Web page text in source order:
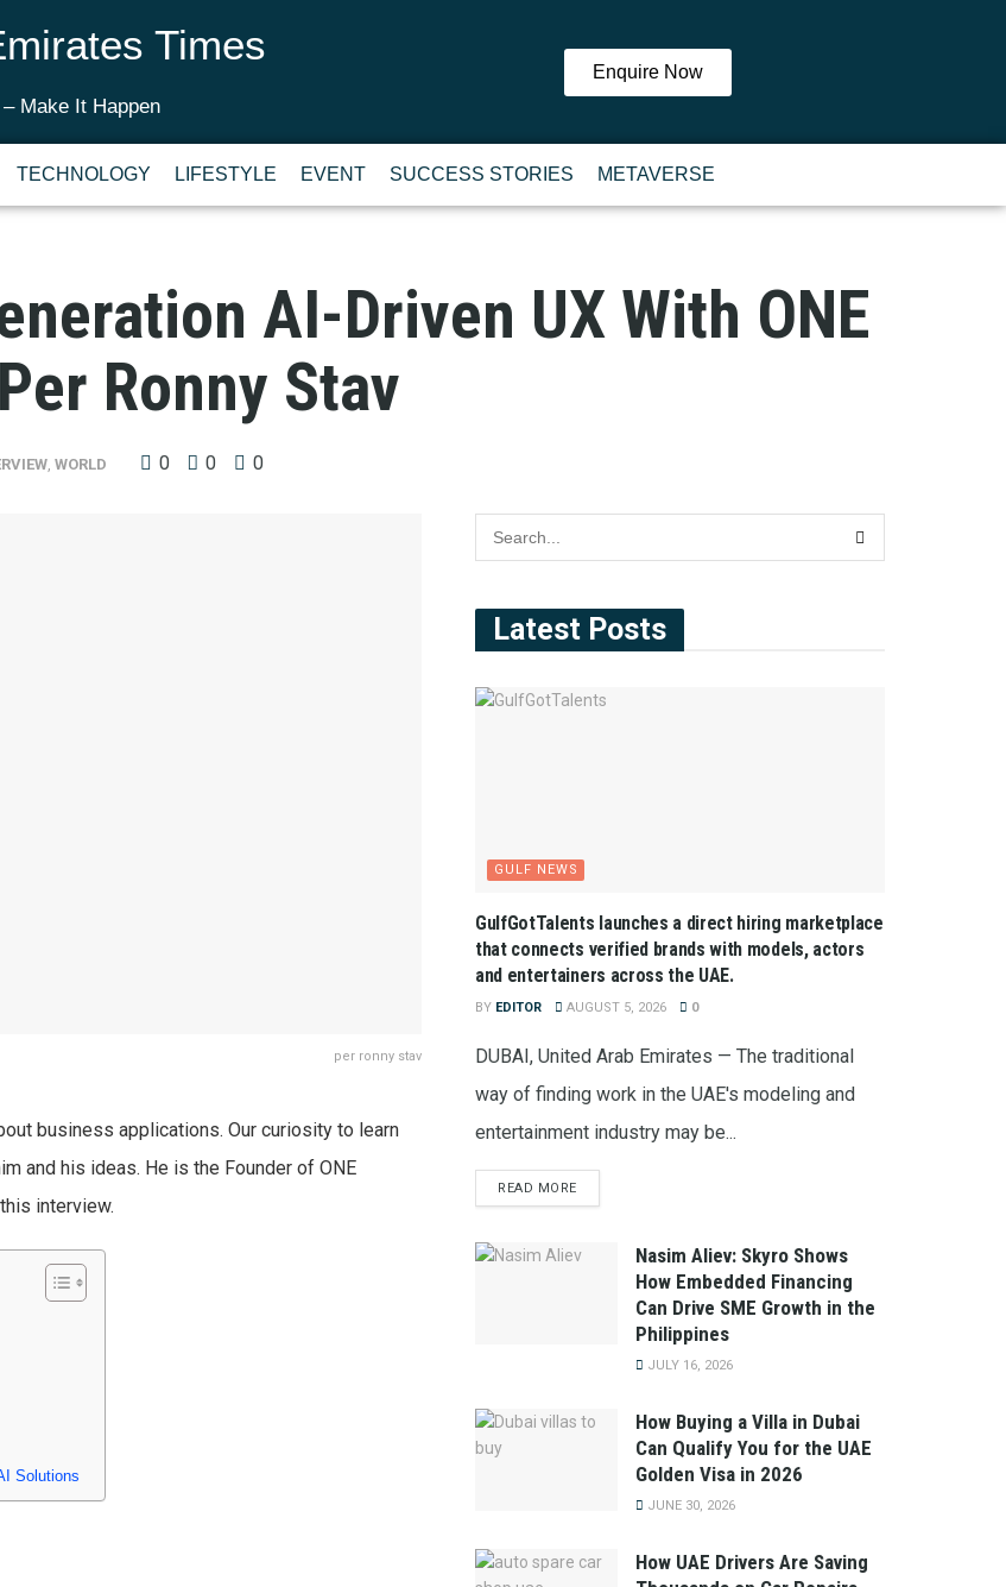
Times
– Make It Happen
Enquire Now
TECHNOLOGY LIFESTYLE EVENT SUCCESS STORIES METAVERSE
AI-Driven UX With ONE
Ronny Stav
, WORLD 0 0 0
per ronny stav
business applications. Our curiosity to learn
and his ideas. He is the Founder of ONE
interview.
Solutions
Latest Posts
GULF NEWS
GulfGotTalents launches a direct hiring marketplace
that connects verified brands with models, actors
and entertainers across the UAE.
BY EDITOR AUGUST 5, 2026 0
DUBAI, United Arab Emirates — The traditional
way of finding work in the UAE's modeling and
entertainment industry may be...
READ MORE
Nasim Aliev: Skyro Shows
How Embedded Financing
Can Drive SME Growth in the
Philippines
JULY 16, 2026
How Buying a Villa in Dubai
Can Qualify You for the UAE
Golden Visa in 2026
JUNE 30, 2026
How UAE Drivers Are Saving